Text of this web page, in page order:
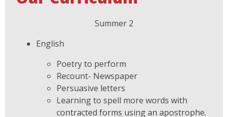
Summer 2
English
Poetry to perform
Recount- Newspaper
Persuasive letters
Learning to spell more words with
contracted forms using an apostrophe.